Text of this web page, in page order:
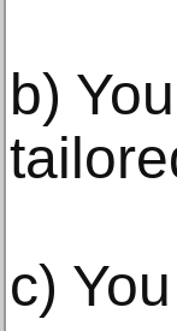
b)
c)